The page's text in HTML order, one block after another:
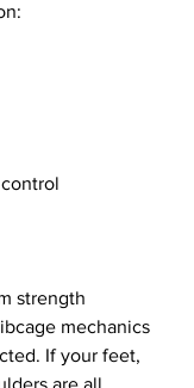
strength
mechanics
If your feet,